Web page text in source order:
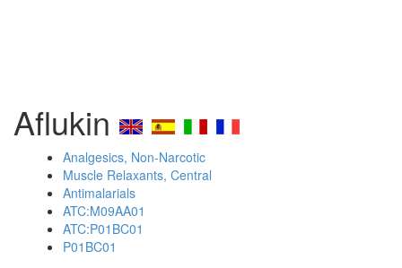
Aflukin
Analgesics, Non-Narcotic
Muscle Relaxants, Central
Antimalarials
ATC:M09AA01
ATC:P01BC01
P01BC01